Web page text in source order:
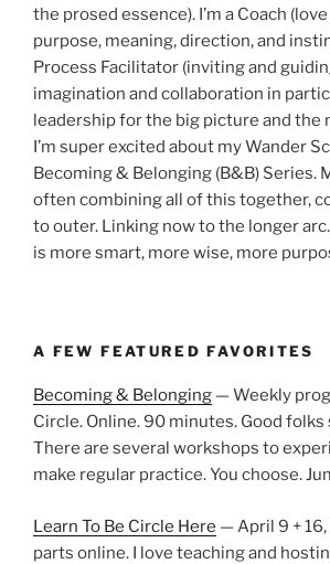
the prosed essence). I’m a Coach
purpose, meaning, direction, and
Process Facilitator (inviting and
imagination and collaboration in
leadership for the big picture and the
I’m super excited about my Wander
Becoming & Belonging (B&B) Series.
often combining all of this together,
to outer. Linking now to the longer
is more smart, more wise, more
A FEW FEATURED FAVORITES
Becoming & Belonging — Weekly
Circle. Online. 90 minutes. Good folks
There are several workshops to
make regular practice. You choose.
Learn To Be Circle Here — April 9 +
parts online. I love teaching and